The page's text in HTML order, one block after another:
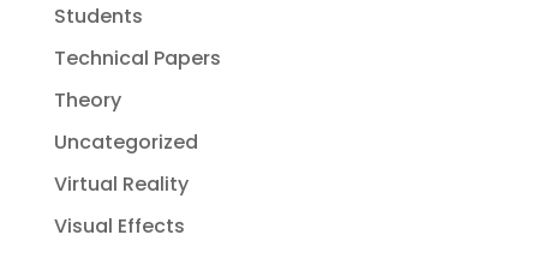
Students
Technical Papers
Theory
Uncategorized
Virtual Reality
Visual Effects